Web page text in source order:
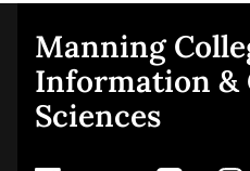
Site
footer
Manning
Information &
Sciences